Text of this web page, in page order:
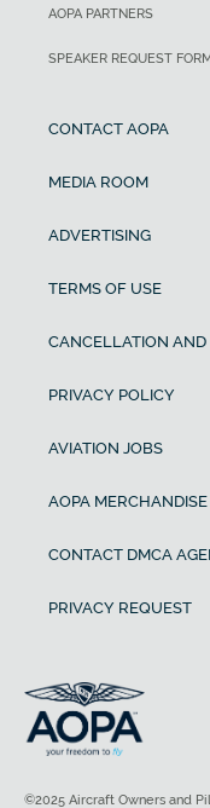
AOPA PARTNERS
SPEAKER REQUEST FORM
CONTACT AOPA
MEDIA ROOM
ADVERTISING
TERMS OF USE
CANCELLATION AND
PRIVACY POLICY
AVIATION JOBS
AOPA MERCHANDISE
CONTACT DMCA
PRIVACY REQUEST
©2025 Aircraft Owners and